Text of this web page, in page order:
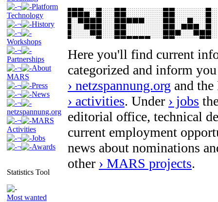
¬
Platform
Technology
¬
History
¬
Workshops
¬
Partnerships
¬
About
MARS
¬
Press
¬
News
¬
netzspannung.org
¬
MARS
Activities
¬
Jobs
¬
Awards
Statistics Tool
Most wanted
Here you'll find current
categorized and inform
› netzspannung.org and
› activities. Under › jobs
editorial office, technical
current employment
news about nominations
other › MARS projects.